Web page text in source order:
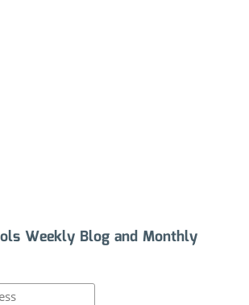
Weekly Blog and Monthly